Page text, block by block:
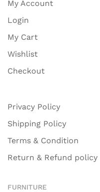
My Account
Login
My Cart
Wishlist
Checkout
Privacy Policy
Shipping Policy
Terms & Condition
Return & Refund policy
FURNITURE